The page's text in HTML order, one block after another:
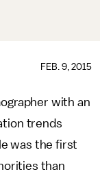
FEB. 9, 2015
with an
trends
was the first
than